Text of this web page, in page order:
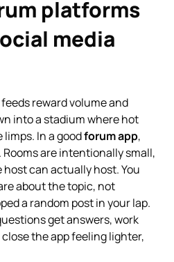
platforms
media
reward volume and
into a stadium where hot
In a goodforum app,
are intentionally small,
can actually host. You
about the topic, not
a random post in your lap.
get answers, work
the app feeling lighter,